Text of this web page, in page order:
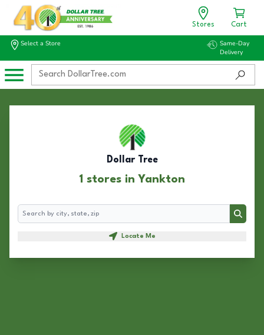
Stores Cart
Select a Store
Same-Day
Delivery
Dollar Tree
1 stores in Yankton
Search
Search
Locate Me